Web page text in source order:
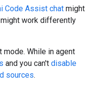
Code Assist chat might
work differently
mode. While in agent
and you can't disable
sources.